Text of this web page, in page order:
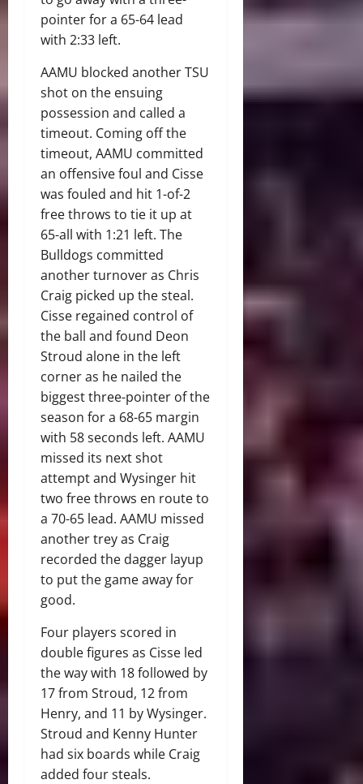
pointer for a 65-64 lead
with 2:33 left.
AAMU blocked another TSU
shot on the ensuing
possession and called a
timeout. Coming off the
timeout, AAMU committed
an offensive foul and Cisse
was fouled and hit 1-of-2
free throws to tie it up at
65-all with 1:21 left. The
Bulldogs committed
another turnover as Chris
Craig picked up the steal.
Cisse regained control of
the ball and found Deon
Stroud alone in the left
corner as he nailed the
biggest three-pointer of the
season for a 68-65 margin
with 58 seconds left. AAMU
missed its next shot
attempt and Wysinger hit
two free throws en route to
a 70-65 lead. AAMU missed
another trey as Craig
recorded the dagger layup
to put the game away for
good.
Four players scored in
double figures as Cisse led
the way with 18 followed by
17 from Stroud, 12 from
Henry, and 11 by Wysinger.
Stroud and Kenny Hunter
had six boards while Craig
added four steals.